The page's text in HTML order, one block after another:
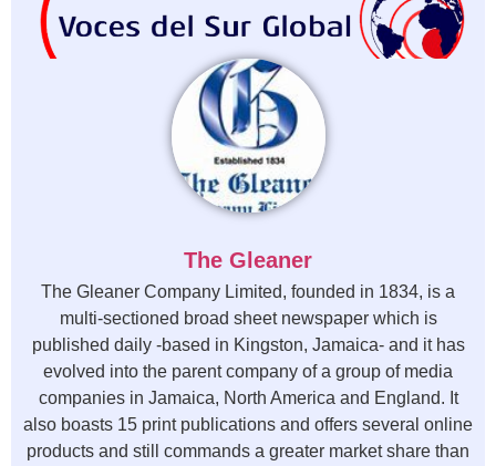
The Gleaner
The Gleaner Company Limited, founded in 1834, is a
multi-sectioned broad sheet newspaper which is
published daily -based in Kingston, Jamaica- and it has
evolved into the parent company of a group of media
companies in Jamaica, North America and England. It
also boasts 15 print publications and offers several online
products and still commands a greater market share than